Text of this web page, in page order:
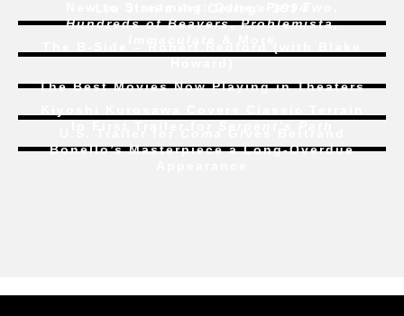
Hundreds of Beavers,Problemista,
The Best Movies Now Playing in Theaters
Bonello’s Masterpiece a Long-Overdue